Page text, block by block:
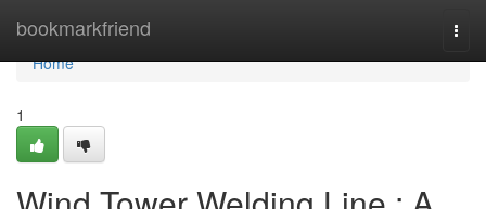
bookmarkfriend
Home
Home
1